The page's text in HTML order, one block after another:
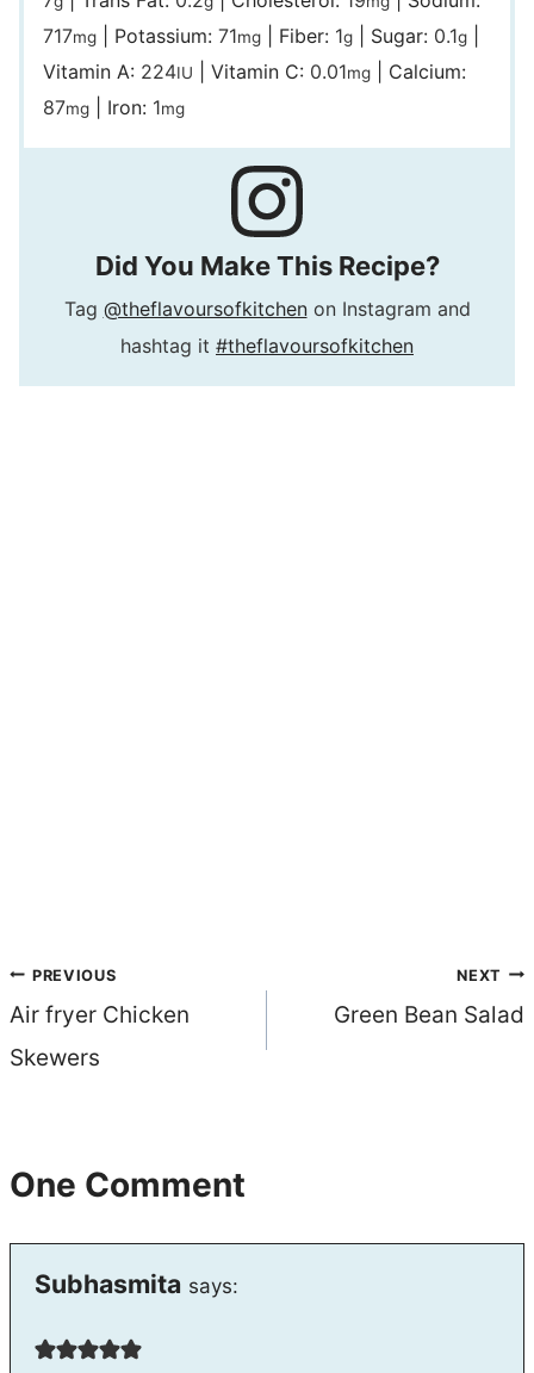
717mg| Potassium: 71mg| Fiber: 1g| Sugar: 0.1g|
Vitamin A: 224IU Vitamin C: 0.01mg| Calcium:
87mg| Iron: 1mg
Did You Make This Recipe?
Tag @theflavoursofkitchenon Instagram and
hashtag it #theflavoursofkitchen
Post
navigation
PREVIOUS
Air fryer Chicken
Skewers
NEXT
Green Bean Salad
One Comment
Subhasmita says: